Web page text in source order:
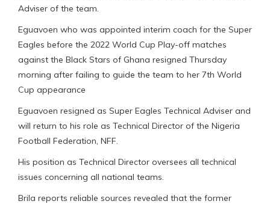
Adviser of the team.
Eguavoen who was appointed interim coach for the Super
Eagles before the 2022 World Cup Play-off matches
against the Black Stars of Ghana resigned Thursday
morning after failing to guide the team to her 7th World
Cup appearance
Eguavoen resigned as Super Eagles Technical Adviser and
will return to his role as Technical Director of the Nigeria
Football Federation, NFF.
His position as Technical Director oversees all technical
issues concerning all national teams.
Brila reports reliable sources revealed that the former